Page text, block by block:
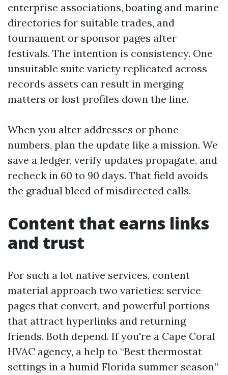
enterprise associations, boating and marine
directories for suitable trades, and
tournament or sponsor pages after
festivals. The intention is consistency. One
unsuitable suite variety replicated across
records assets can result in merging
matters or lost profiles down the line.
When you alter addresses or phone
numbers, plan the update like a mission. We
save a ledger, verify updates propagate, and
recheck in 60 to 90 days. That field avoids
the gradual bleed of misdirected calls.
Content that earns links
and trust
For such a lot native services, content
material approach two varieties: service
pages that convert, and powerful portions
that attract hyperlinks and returning
friends. Both depend. If you're a Cape Coral
HVAC agency, a help to “Best thermostat
settings in a humid Florida summer season”